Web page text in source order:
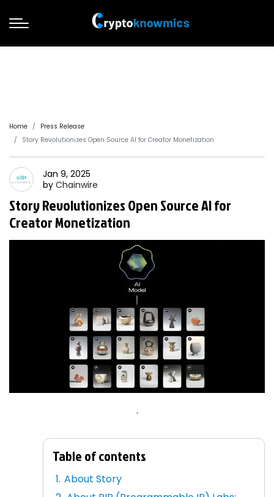
Home
Press Release
Story Revolutionizes Open Source AI for Creator Monetization
Jan 9, 2025
by Chainwire
Story Revolutionizes Open Source AI for
Creator Monetization
.
Table of contents
About Story